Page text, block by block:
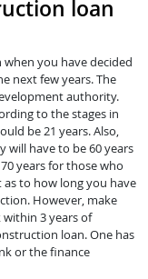
loan
you have decided
next few years. The
authority.
to the stages in
be 21 years. Also,
will have to be 60 years
years for those who
to how long you have
However, make
3 years of
loan. One has
or the finance